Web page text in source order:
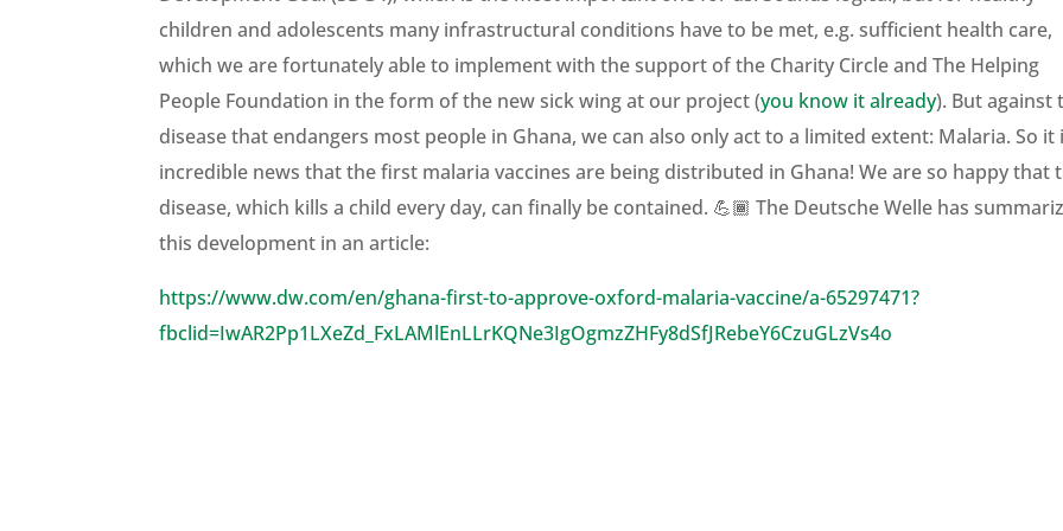
children and adolescents many infrastructural conditions have to be met, e.g. sufficient health care,
which we are fortunately able to implement with the support of the Charity Circle and The Helping
People Foundation in the form of the new sick wing at our project (you know it already). But against
disease that endangers most people in Ghana, we can also only act to a limited extent: Malaria. So it
incredible news that the first malaria vaccines are being distributed in Ghana! We are so happy that
disease, which kills a child every day, can finally be contained. 💪🏾 The Deutsche Welle has
this development in an article:
https://www.dw.com/en/ghana-first-to-approve-oxford-malaria-vaccine/a-65297471?
fbclid=IwAR2Pp1LXeZd_FxLAMlEnLLrKQNe3IgOgmzZHFy8dSfJRebeY6CzuGLzVs4o